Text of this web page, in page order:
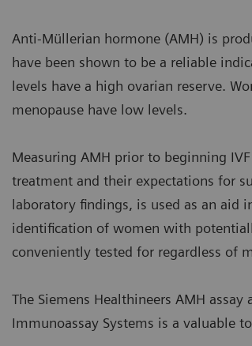
Anti-Müllerian hormone (AMH) is
have been shown to be a reliable
levels have a high ovarian reserve.
menopause have low levels.
Measuring AMH prior to beginning
treatment and their expectations for
laboratory findings, is used as an aid
identification of women with
conveniently tested for regardless of
The Siemens Healthineers AMH
Immunoassay Systems is a valuable